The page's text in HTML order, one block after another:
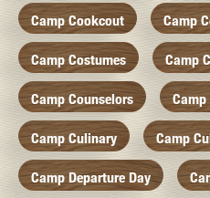
Camp Cookcout Camp
Camp Costumes Camp
Camp Counselors
Camp Culinary Camp
Camp Departure Day